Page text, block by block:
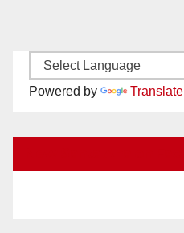
Powered by Translate